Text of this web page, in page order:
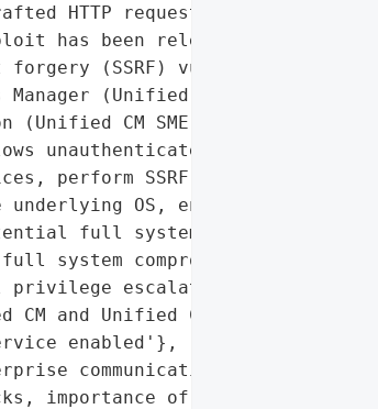
HTTP requests',
has been released for a '
(SSRF) vulnerability in '
(Unified CM) and Unified '
(Unified CM SME), tracked as '
unauthenticated attackers to '
perform SSRF attacks, and '
OS, enabling '
full system compromise.',
system compromise, '
escalation',
CM and Unified CM SME with '
enabled'},
communication systems '
importance of patching '